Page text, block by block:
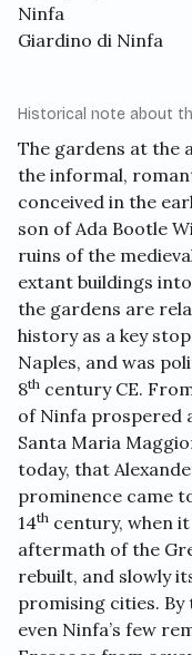
Ninfa
Giardino di Ninfa
Historical note about
The gardens at the
the informal,
conceived in the
son of Ada Bootle
ruins of the
extant buildings
the gardens are
history as a key
Naples, and was
8th century CE.
of Ninfa prospered
Santa Maria
today, that
prominence came
14th century, when
aftermath of the
rebuilt, and slowly
promising cities. By
even Ninfa’s few